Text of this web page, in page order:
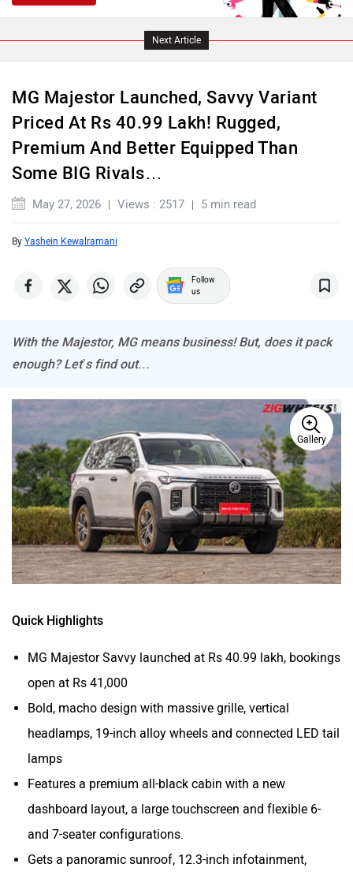
Land Rover
Maserati Mercedes Benz
MINI
Mitsubishi Tesla
Haval VinFast
Volvo Peugeot
ORA
Aston Martin Lexus
Next Article
MG Majestor Launched, Savvy Variant
Priced At Rs 40.99 Lakh! Rugged,
Premium And Better Equipped Than
Some BIG Rivals…
May 27, 2026 Views : 2517 5 min read
By Yashein Kewalramani
Follow
us
With the Majestor, MG means business! But, does it pack
enough? Let’s find out…
Gallery
Quick Highlights
MG Majestor Savvy launched at Rs 40.99 lakh, bookings
open at Rs 41,000
Bold, macho design with massive grille, vertical
headlamps, 19-inch alloy wheels and connected LED tail
lamps
Features a premium all-black cabin with a new
dashboard layout, a large touchscreen and flexible 6-
and 7-seater configurations.
Gets a panoramic sunroof, 12.3-inch infotainment,